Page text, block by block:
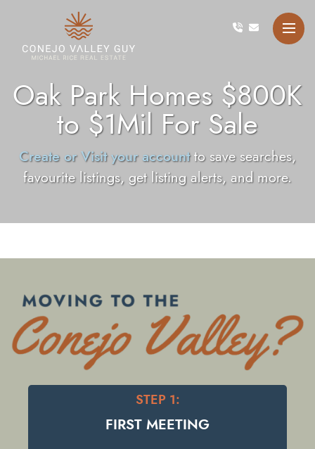
Skip to content
Conejo Valley Guy
Oak Park Homes $800K
to $1Mil For Sale
Create or Visit your accountto save searches,
favourite listings, get listing alerts, and more.
STEP 1:
FIRST MEETING